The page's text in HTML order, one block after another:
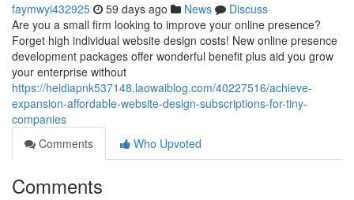
faymwyi432925 59 days ago News
Discuss
Are you a small firm looking to improve your online presence?
Forget high individual website design costs! New online presence
development packages offer wonderful benefit plus aid you grow
your enterprise without
https://heidiapnk537148.laowaiblog.com/40227516/achieve-
expansion-affordable-website-design-subscriptions-for-tiny-
companies
Comments
Who Upvoted
Comments